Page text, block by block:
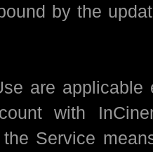
by the
are applicable
with
Service